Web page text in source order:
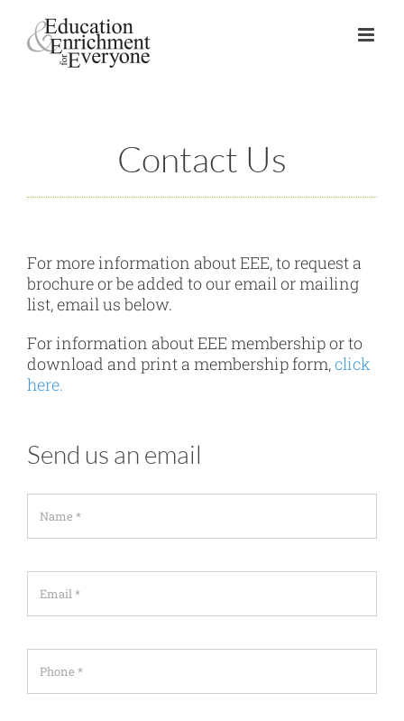
content
Contact Us
For more information about EEE, to request a
brochure or be added to our email or mailing
list, email us below.
For information about EEE membership or to
download and print a membership form,click
here.
Send us an email